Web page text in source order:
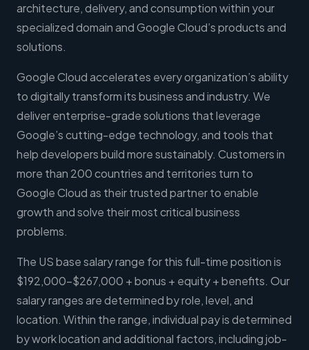
architecture, delivery, and consumption within your
specialized domain and Google Cloud’s products and
solutions.
Google Cloud accelerates every organization’s ability
to digitally transform its business and industry. We
deliver enterprise-grade solutions that leverage
Google’s cutting-edge technology, and tools that
help developers build more sustainably. Customers in
more than 200 countries and territories turn to
Google Cloud as their trusted partner to enable
growth and solve their most critical business
problems.
The US base salary range for this full-time position is
$192,000-$267,000 + bonus + equity + benefits. Our
salary ranges are determined by role, level, and
location. Within the range, individual pay is determined
by work location and additional factors, including job-